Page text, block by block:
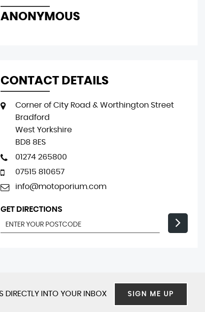
ANONYMOUS
CONTACT DETAILS
Corner of City Road & Worthington Street
Bradford
West Yorkshire
BD8 8ES
01274 265800
07515 810657
info@motoporium.com
GET DIRECTIONS
DIRECTLY INTO YOUR INBOX SIGN ME UP